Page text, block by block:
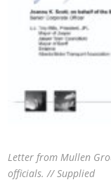
Letter from Mullen
officials. // Supplied